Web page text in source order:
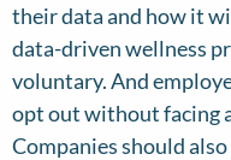
their data and how it
data-driven wellness
voluntary. And
opt out without facing
Companies should